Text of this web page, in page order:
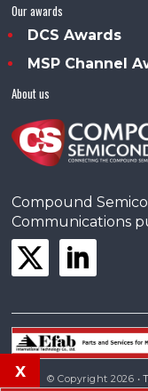
Our awards
DCS Awards
MSP Channel
About us
Compound
Communications
© Copyright 2026 •
x